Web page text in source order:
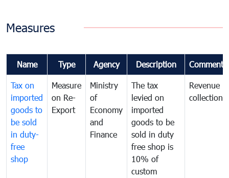
Measures
Name Type Agency Description Comments
Tax on
imported
goods to
be sold
in duty-
free
shop
Measure
on Re-
Export
Ministry
of
Economy
and
Finance
The tax
levied on
imported
goods to be
sold in duty
free shop is
10% of
custom
Revenue
collection